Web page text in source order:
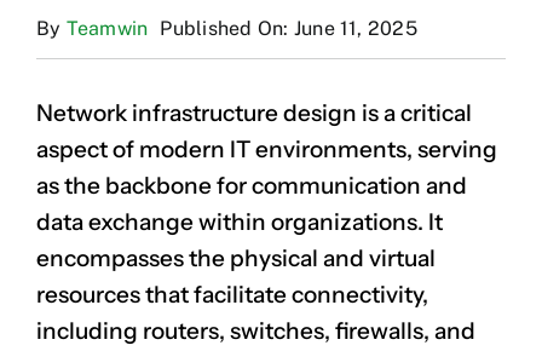
By Teamwin Published On: June 11, 2025
Network infrastructure design is a critical
aspect of modern IT environments, serving
as the backbone for communication and
data exchange within organizations. It
encompasses the physical and virtual
resources that facilitate connectivity,
including routers, switches, firewalls, and